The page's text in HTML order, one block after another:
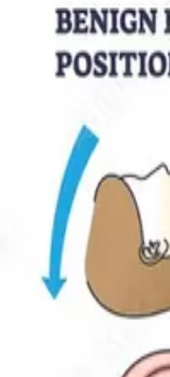
framework for diagnosing
& Solutions
age. Here's how